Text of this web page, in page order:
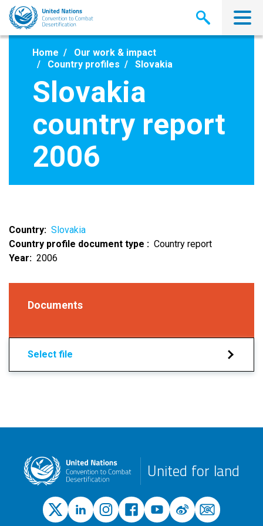
Skip
main
Home
Our work & impact
Country profiles
Slovakia
Slovakia
country report
2006
Country
Slovakia
Country profile document type
Country report
Year
2006
Documents
Select file
United for land